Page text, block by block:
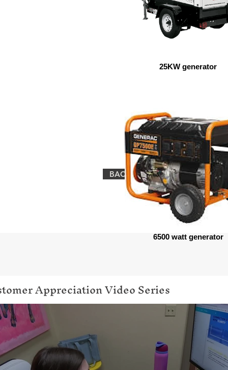
BACK TO EQUIPMENT
25KW generator
6500 watt generator
Appreciation Video Series